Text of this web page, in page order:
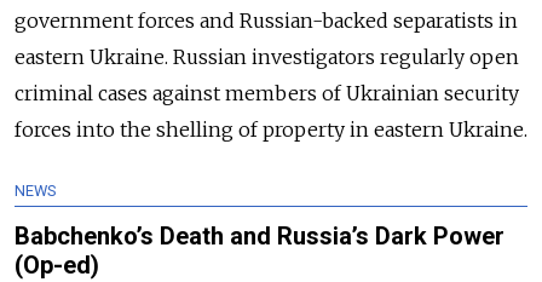
government forces and Russian-backed separatists in
eastern Ukraine. Russian investigators regularly open
criminal cases against members of Ukrainian security
forces into the shelling of property in eastern Ukraine.
NEWS
Babchenko’s Death and Russia’s Dark Power
(Op-ed)